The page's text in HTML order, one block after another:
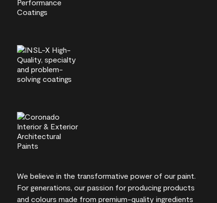
We believe in the transformative power of our paint.
For generations, our passion for producing products
and colours made from premium-quality ingredients